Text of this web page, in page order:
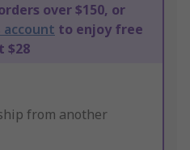
over $150, or
account to enjoy free
$28
from another